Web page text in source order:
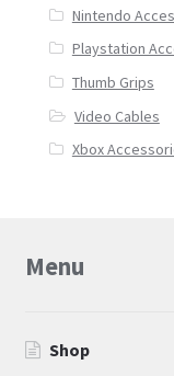
Nintendo
Playstation
Thumb Grips
Video Cables
Xbox
Menu
Shop